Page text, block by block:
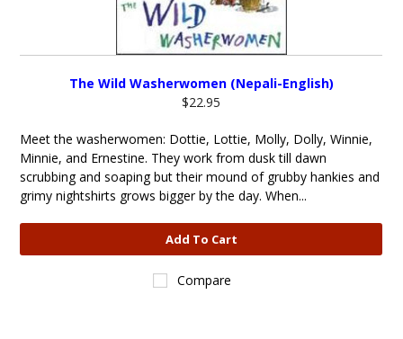
The Wild Washerwomen (Nepali-English)
$22.95
Meet the washerwomen: Dottie, Lottie, Molly, Dolly, Winnie,
Minnie, and Ernestine. They work from dusk till dawn
scrubbing and soaping but their mound of grubby hankies and
grimy nightshirts grows bigger by the day. When...
Add To Cart
Compare